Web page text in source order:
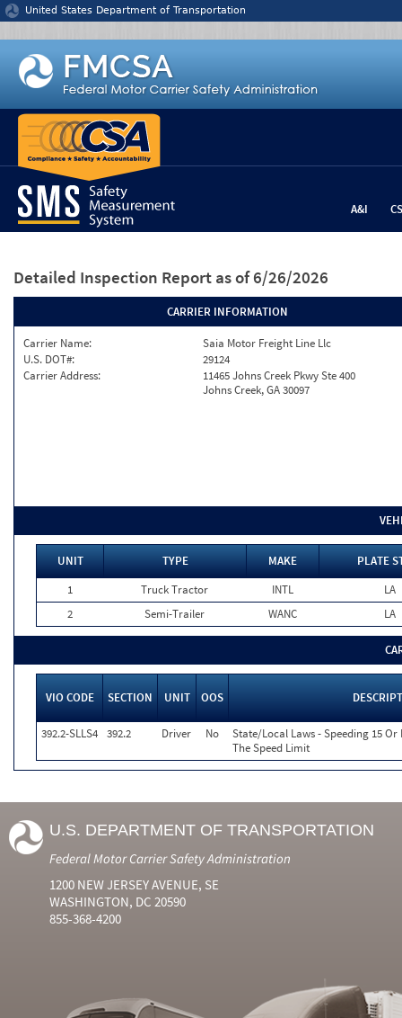
Jump to content
United States Department of Transportation
A&I
Detailed Inspection Report as of 6/26/2026
CARRIER INFORMATION
Carrier Name:
Saia Motor Freight Line Llc
U.S. DOT#:
29124
Carrier Address:
11465 Johns Creek Pkwy Ste 400
Johns Creek, GA 30097
UNIT TYPE MAKE
PLATE
1
Truck Tractor INTL
LA
2
Semi-Trailer WANC LA
VIO CODE SECTION UNIT OOS
392.2-SLLS4 392.2 Driver No
State/Local Laws - Speeding 15 Or
The Speed Limit
U.S. DEPARTMENT OF TRANSPORTATION
Federal Motor Carrier Safety Administration
1200 NEW JERSEY AVENUE, SE
WASHINGTON, DC 20590
855-368-4200